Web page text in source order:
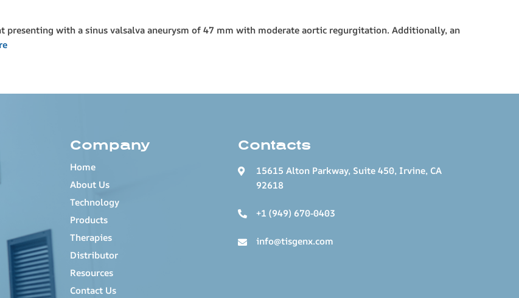
presenting with a sinus valsalva aneurysm of 47 mm with moderate aortic regurgitation. Additionally, an
Company
Home
About Us
Technology
Products
Therapies
Distributor
Resources
Contact Us
Contacts
15615 Alton Parkway, Suite 450, Irvine, CA
92618
+1 (949) 670-0403
info@tisgenx.com